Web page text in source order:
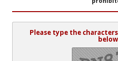
Please type the